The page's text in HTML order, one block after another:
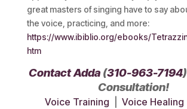
great masters of singing have to say
the voice, practicing, and more:
https://www.ibiblio.org/ebooks/
htm
Contact Adda(310-963-7194
Consultation!
Voice Training |Voice Healing